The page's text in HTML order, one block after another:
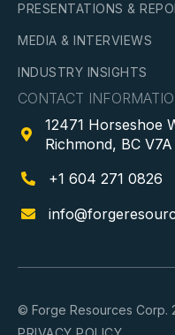
PRESENTATIONS &
MEDIA & INTERVIEWS
INDUSTRY INSIGHTS
CONTACT

12471 Horseshoe
Richmond, BC
 +1 604 271 0826

© Forge Resources Corp.